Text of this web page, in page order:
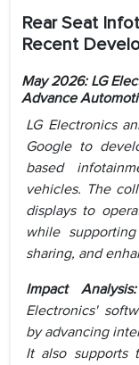
Rear Seat
Recent
May 2026: LG
Advance
LG Electronics
Google to
based
vehicles. The
displays to
while
sharing, and
Impact
Electronics'
by advancing
It also supports